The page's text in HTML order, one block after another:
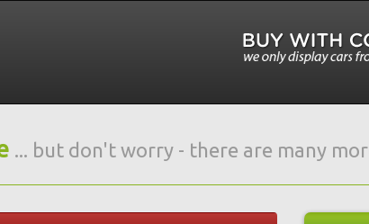
... but don't worry - there are many